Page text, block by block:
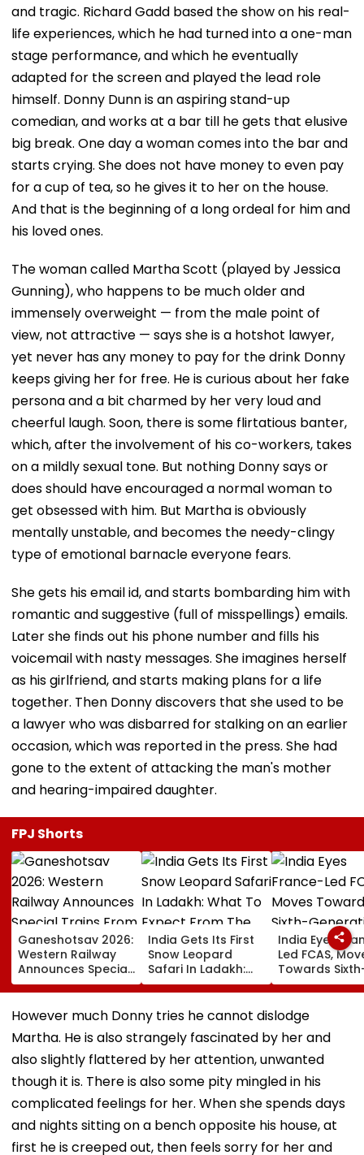
and tragic. Richard Gadd based the show on his real-
life experiences, which he had turned into a one-man
stage performance, and which he eventually
adapted for the screen and played the lead role
himself. Donny Dunn is an aspiring stand-up
comedian, and works at a bar till he gets that elusive
big break. One day a woman comes into the bar and
starts crying. She does not have money to even pay
for a cup of tea, so he gives it to her on the house.
And that is the beginning of a long ordeal for him and
his loved ones.
The woman called Martha Scott (played by Jessica
Gunning), who happens to be much older and
immensely overweight — from the male point of
view, not attractive — says she is a hotshot lawyer,
yet never has any money to pay for the drink Donny
keeps giving her for free. He is curious about her fake
persona and a bit charmed by her very loud and
cheerful laugh. Soon, there is some flirtatious banter,
which, after the involvement of his co-workers, takes
on a mildly sexual tone. But nothing Donny says or
does should have encouraged a normal woman to
get obsessed with him. But Martha is obviously
mentally unstable, and becomes the needy-clingy
type of emotional barnacle everyone fears.
She gets his email id, and starts bombarding him with
romantic and suggestive (full of misspellings) emails.
Later she finds out his phone number and fills his
voicemail with nasty messages. She imagines herself
as his girlfriend, and starts making plans for a life
together. Then Donny discovers that she used to be
a lawyer who was disbarred for stalking on an earlier
occasion, which was reported in the press. She had
gone to the extent of attacking the man's mother
and hearing-impaired daughter.
FPJ Shorts
Ganeshotsav 2026:
Western Railway
Announces Special
Trains From
Mumbai To
Mangaluru;
August 9
India Gets Its First
Snow Leopard
Safari In Ladakh:
What To Expect
From The High-
Altitude Wildlife
Experience
India Eyes
Led FCAS,
Towards
Generation
Jets As
Parliamentary
Panel Seeks
Acquisition
Roadmap
However much Donny tries he cannot dislodge
Martha. He is also strangely fascinated by her and
also slightly flattered by her attention, unwanted
though it is. There is also some pity mingled in his
complicated feelings for her. When she spends days
and nights sitting on a bench opposite his house, at
first he is creeped out, then feels sorry for her and